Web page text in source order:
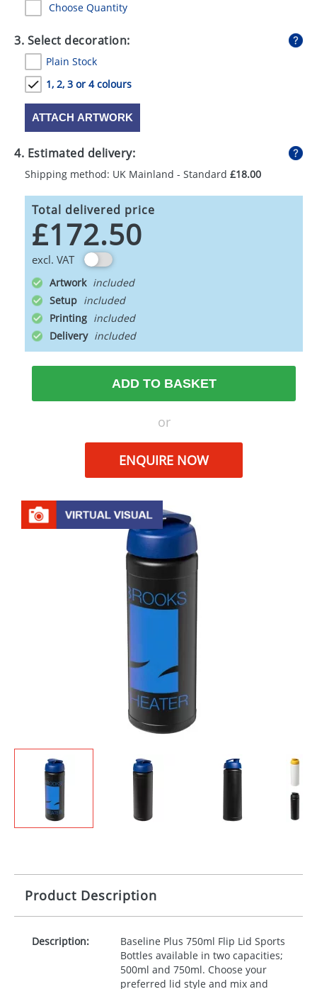
Choose Quantity
3. Select decoration:
Plain Stock
1, 2, 3 or 4 colours
ATTACH ARTWORK
4. Estimated delivery:
Shipping method: UK Mainland - Standard £18.00
Total delivered price
£172.50
excl. VAT
Artwork
Setup
Printing
Delivery
ADD TO BASKET
or
ENQUIRE NOW
Product Description
Description:
Baseline Plus 750ml Flip Lid Sports
Bottles available in two capacities;
500ml and 750ml. Choose your
preferred lid style and mix and